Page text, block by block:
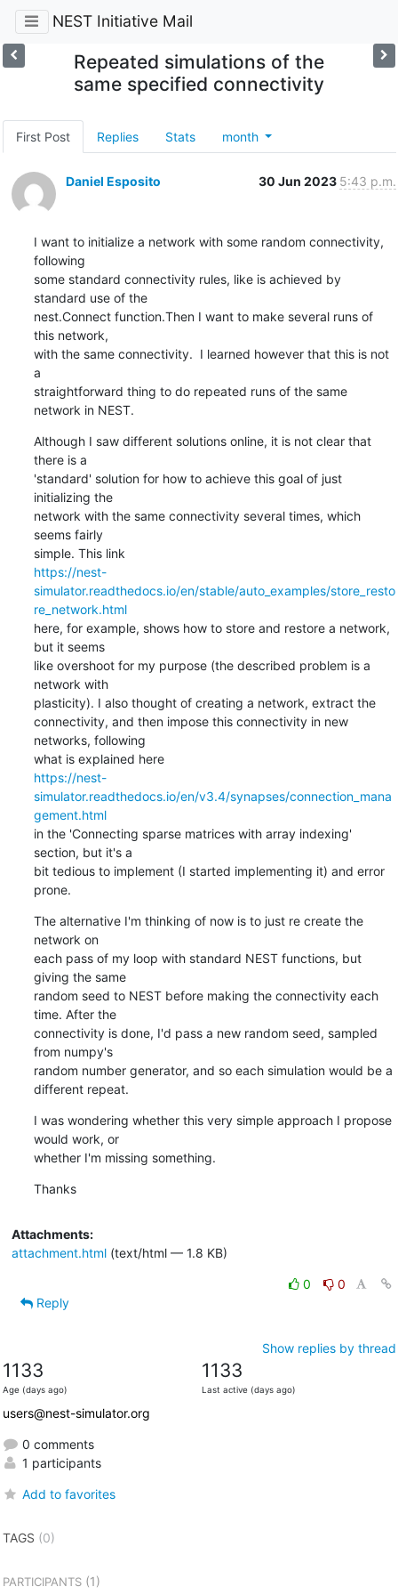
NEST Initiative Mail
Repeated simulations of the
same specified connectivity
First Post Replies Stats month
Daniel Esposito 30 Jun 2023 5:43 p.m.
I want to initialize a network with some random connectivity,
following
some standard connectivity rules, like is achieved by
standard use of the
nest.Connect function.Then I want to make several runs of
this network,
with the same connectivity.  I learned however that this is not
a
straightforward thing to do repeated runs of the same
network in NEST.
Although I saw different solutions online, it is not clear that
there is a
'standard' solution for how to achieve this goal of just
initializing the
network with the same connectivity several times, which
seems fairly
https://nest-
simulator.readthedocs.io/en/stable/auto_examples/store_resto
re_network.html
here, for example, shows how to store and restore a network,
but it seems
like overshoot for my purpose (the described problem is a
network with
plasticity). I also thought of creating a network, extract the
connectivity, and then impose this connectivity in new
networks, following
what is explained here
https://nest-
simulator.readthedocs.io/en/v3.4/synapses/connection_mana
gement.html
in the 'Connecting sparse matrices with array indexing'
section, but it's a
bit tedious to implement (I started implementing it) and error
prone.
The alternative I'm thinking of now is to just re create the
network on
each pass of my loop with standard NEST functions, but
giving the same
random seed to NEST before making the connectivity each
time. After the
connectivity is done, I'd pass a new random seed, sampled
from numpy's
random number generator, and so each simulation would be a
different repeat.
I was wondering whether this very simple approach I propose
would work, or
whether I'm missing something.
Thanks
Attachments:
attachment.html(text/html — 1.8 KB)
0
0
Reply
Show replies by thread
1133
Age (days ago)
1133
Last active (days ago)
users@nest-simulator.org
0 comments
1 participants
Add to favorites
TAGS (0)
PARTICIPANTS(1)